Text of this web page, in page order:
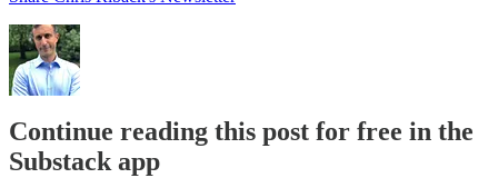
Continue reading this post for free in the
Substack app